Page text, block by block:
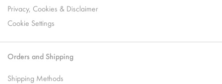
Privacy, Cookies & Disclaimer
Cookie Settings
Orders and Shipping
Shipping Methods